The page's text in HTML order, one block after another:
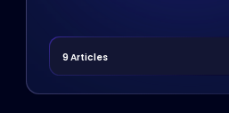
9 Articles